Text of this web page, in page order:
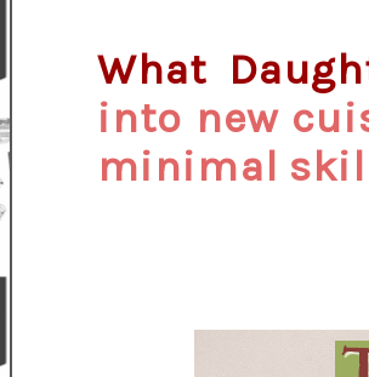
What
into new
minimal